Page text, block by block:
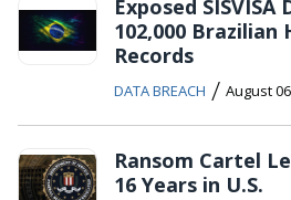
Exposed
102,000 Brazilian
Records
DATA BREACH / August
Ransom Cartel
16 Years in U.S.